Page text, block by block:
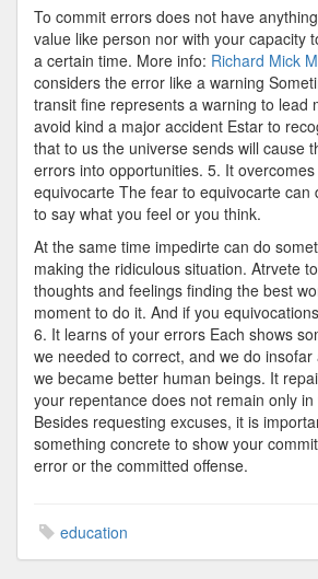
To commit errors does not have
value like person nor with your capacity
a certain time. More info: Richard Mick
considers the error like a warning
transit fine represents a warning to lead
avoid kind a major accident Estar to
that to us the universe sends will cause
errors into opportunities. 5. It
equivocarte The fear to equivocarte can
to say what you feel or you think.
At the same time impedirte can do
making the ridiculous situation. Atrvete
thoughts and feelings finding the best
moment to do it. And if you
6. It learns of your errors Each shows
we needed to correct, and we do insofar
we became better human beings. It
your repentance does not remain only in
Besides requesting excuses, it is
something concrete to show your
error or the committed offense.
education